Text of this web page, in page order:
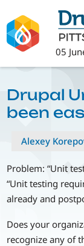
to
main
content
05
Drupal
been
Alexey
Problem: “Unit
“Unit testing
already and
Does your
recognize any of